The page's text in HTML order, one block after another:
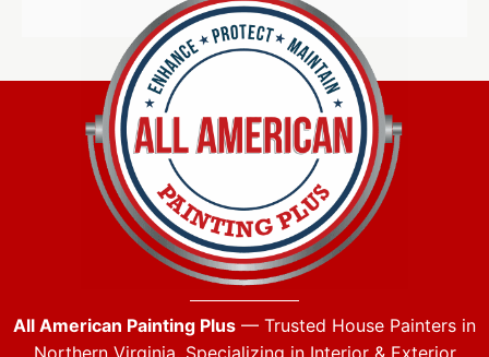
All American Painting Plus — Trusted House Painters in
Northern Virginia. Specializing in Interior & Exterior